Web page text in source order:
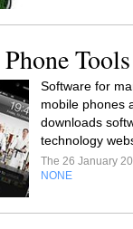
Software for
mobile phones
downloads
technology
The 26 January
NONE